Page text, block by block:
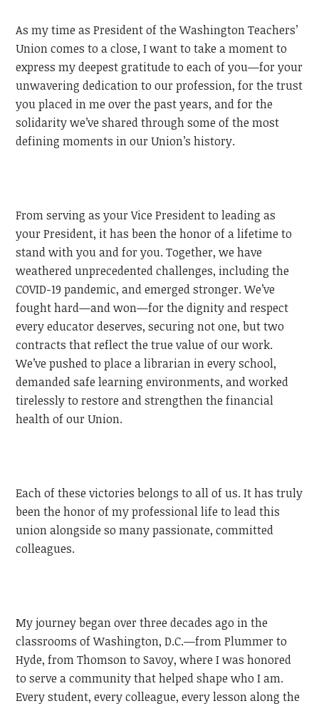
As my time as President of the Washington Teachers’
Union comes to a close, I want to take a moment to
express my deepest gratitude to each of you—for your
unwavering dedication to our profession, for the trust
you placed in me over the past years, and for the
solidarity we’ve shared through some of the most
defining moments in our Union’s history.
From serving as your Vice President to leading as
your President, it has been the honor of a lifetime to
stand with you and for you. Together, we have
weathered unprecedented challenges, including the
COVID-19 pandemic, and emerged stronger. We’ve
fought hard—and won—for the dignity and respect
every educator deserves, securing not one, but two
contracts that reflect the true value of our work.
We’ve pushed to place a librarian in every school,
demanded safe learning environments, and worked
tirelessly to restore and strengthen the financial
health of our Union.
Each of these victories belongs to all of us. It has truly
been the honor of my professional life to lead this
union alongside so many passionate, committed
colleagues.
My journey began over three decades ago in the
classrooms of Washington, D.C.—from Plummer to
Hyde, from Thomson to Savoy, where I was honored
to serve a community that helped shape who I am.
Every student, every colleague, every lesson along the